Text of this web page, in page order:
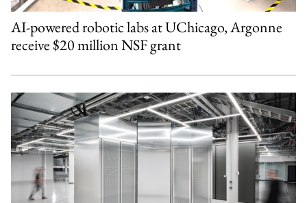
AI-powered robotic labs at UChicago, Argonne
receive $20 million NSF grant